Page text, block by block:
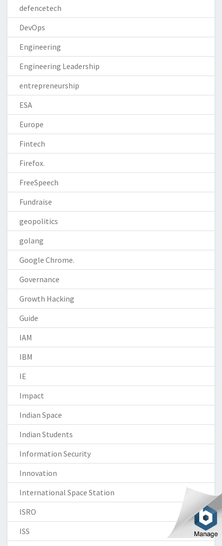
defencetech
DevOps
Engineering
Engineering Leadership
entrepreneurship
ESA
Europe
Fintech
Firefox.
FreeSpeech
Fundraise
geopolitics
golang
Google Chrome.
Governance
Growth Hacking
Guide
IAM
IBM
IE
Impact
Indian Space
Indian Students
Information Security
Innovation
International Space Station
ISRO
ISS